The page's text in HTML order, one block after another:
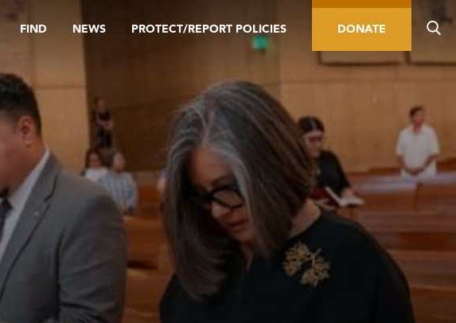
FIND NEWS PROTECT/REPORT POLICIES DONATE